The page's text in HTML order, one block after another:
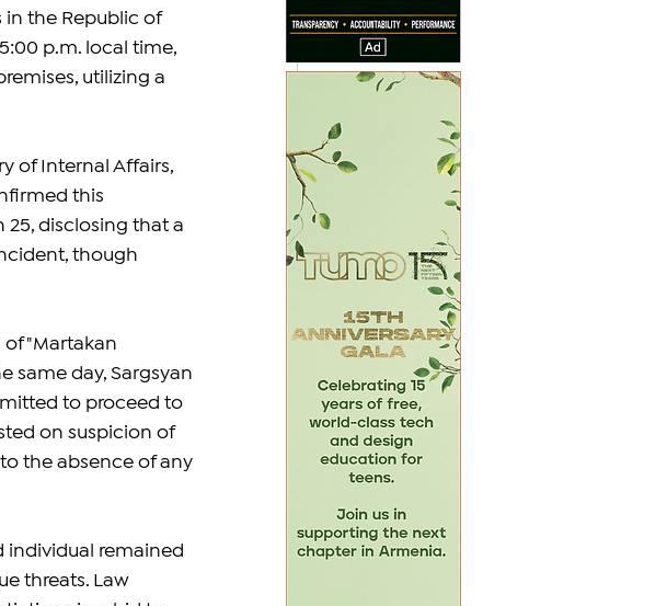
in the Republic of
p.m. local time,
utilizing a
of Internal Affairs,
this
disclosing that a
though
"Martakan
same day, Sargsyan
to proceed to
on suspicion of
the absence of any
individual remained
threats. Law